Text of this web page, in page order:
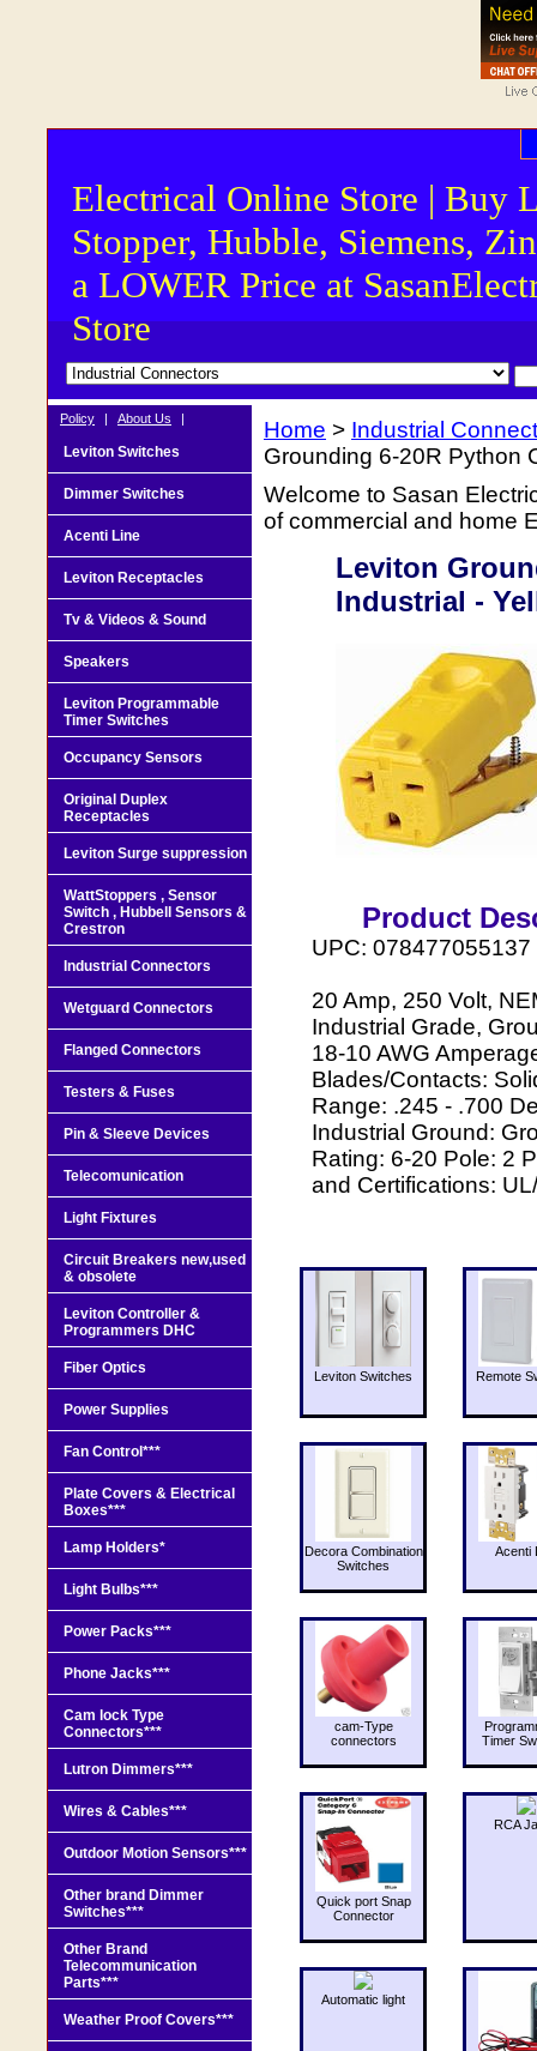
Electrical Online Store | Buy
Stopper, Hubble, Siemens,
a LOWER Price at
Store
Home > Industrial
Grounding 6-20R Python
Welcome to Sasan
of commercial and home
Leviton
Industrial -
Product
UPC: 078477055137
20 Amp, 250 Volt,
Industrial Grade,
18-10 AWG
Blades/Contacts:
Range: .245 - .700
Industrial Ground:
Rating: 6-20 Pole: 2
and Certifications:
Leviton Switches Remote
Decora Combination
Switches
Acenti
cam-Type
connectors
Timer
Quick port Snap
Connector
RCA
Automatic light
Policy | About Us |
Leviton Switches
Dimmer Switches
Acenti Line
Leviton Receptacles
Tv & Videos & Sound
Speakers
Leviton Programmable
Timer Switches
Occupancy Sensors
Original Duplex
Receptacles
Leviton Surge suppression
WattStoppers , Sensor
Switch , Hubbell Sensors &
Crestron
Industrial Connectors
Wetguard Connectors
Flanged Connectors
Testers & Fuses
Pin & Sleeve Devices
Telecomunication
Light Fixtures
Circuit Breakers new,used
& obsolete
Leviton Controller &
Programmers DHC
Fiber Optics
Power Supplies
Fan Control***
Plate Covers & Electrical
Boxes***
Lamp Holders*
Light Bulbs***
Power Packs***
Phone Jacks***
Cam lock Type
Connectors***
Lutron Dimmers***
Wires & Cables***
Outdoor Motion Sensors***
Other brand Dimmer
Switches***
Other Brand
Telecommunication
Parts***
Weather Proof Covers***